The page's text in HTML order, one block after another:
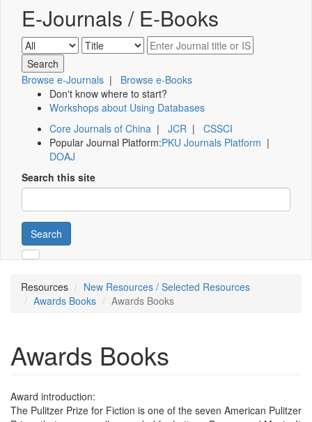
E-Journals / E-Books
Browse e-Journals | Browse e-Books
Don't know where to start?
Workshops about Using Databases
Core Journals of China | JCR | CSSCI
Popular Journal Platform:PKU Journals Platform |
DOAJ
Search this site
Search
Resources
New Resources / Selected Resources
Awards Books
Awards Books
Awards Books
Award introduction:
The Pulitzer Prize for Fiction is one of the seven American Pulitzer